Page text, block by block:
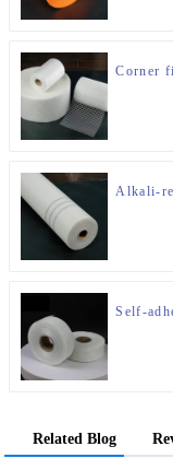
Corner
Alkali-
Self-
Related Blog